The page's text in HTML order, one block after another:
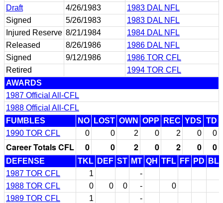
Draft
4/26/1983
1983 DAL NFL
Signed
5/26/1983
1983 DAL NFL
Injured Reserve 8/21/1984
1984 DAL NFL
Released
8/26/1986
1986 DAL NFL
Signed
9/12/1986
1986 TOR CFL
Retired
1994 TOR CFL
AWARDS
1987 Official All-CFL
1988 Official All-CFL
FUMBLES
NO LOST OWN OPP REC YDS TD
1990 TOR CFL
0 0 2 0 2 0 0
Career Totals CFL 0 0 2 0 2 0 0
DEFENSE TKL DEF ST MT QH TFL FF PD
BL
1987 TOR CFL
1
-
1988 TOR CFL
0 0 0 -
0
1989 TOR CFL
1
-